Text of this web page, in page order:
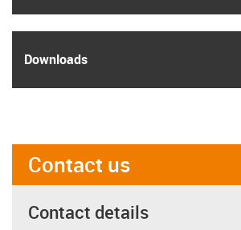
Downloads
Contact us
Contact details